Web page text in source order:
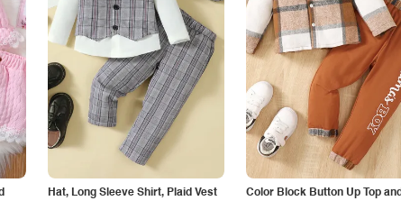
Hat, Long Sleeve Shirt, Plaid Vest
Color Block Button Up Top